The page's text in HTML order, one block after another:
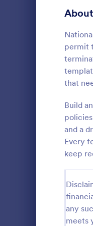
permit
that
Build
and a
Every
keep
any
meets
Signup Forms
Abstract Forms
Approval
Attendance
Authorization
Award Forms
Black Friday
Calculation